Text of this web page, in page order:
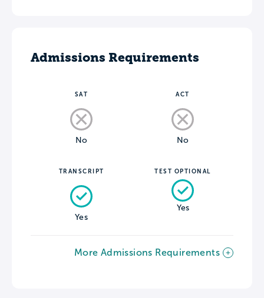
Admissions Requirements
SAT
No
ACT
No
TRANSCRIPT
Yes
TEST OPTIONAL
Yes
More Admissions Requirements